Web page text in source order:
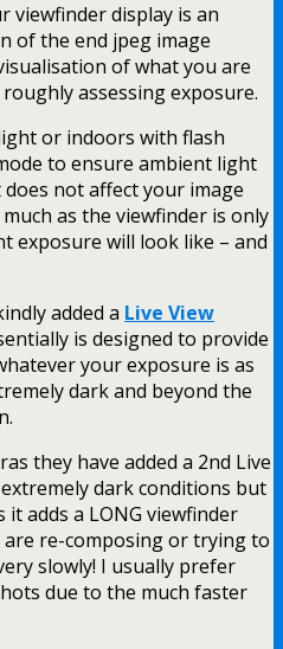
viewfinder display is an
of the end jpeg image
of what you are
assessing exposure.
or indoors with flash
to ensure ambient light
not affect your image
as the viewfinder is only
exposure will look like – and
added a Live View
is designed to provide
your exposure is as
dark and beyond the
they have added a 2nd Live
dark conditions but
adds a LONG viewfinder
re-composing or trying to
slowly! I usually prefer
due to the much faster